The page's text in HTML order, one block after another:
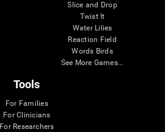
Slice and Drop
Twist It
Water Lilies
Reaction Field
Words Birds
See More Games...
Tools
For Families
For Clinicians
For Researchers